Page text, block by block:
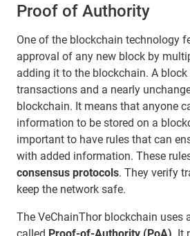
Proof of Authority
One of the blockchain technology
approval of any new block by
adding it to the blockchain. A
transactions and a nearly
blockchain. It means that anyone
information to be stored on a
important to have rules that can
with added information. These
consensus protocols. They verify
keep the network safe.
The VeChainThor blockchain uses
called Proof-of-Authority (PoA) .